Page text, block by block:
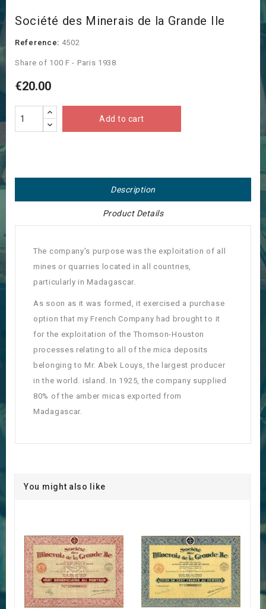
Société des Minerais de la Grande Ile
Reference: 4502
Share of 100 F - Paris 1938
€20.00
Add to cart
Description
Product Details
The company's purpose was the exploitation of all
mines or quarries located in all countries,
particularly in Madagascar.
As soon as it was formed, it exercised a purchase
option that my French Company had brought to it
for the exploitation of the Thomson-Houston
processes relating to all of the mica deposits
belonging to Mr. Abek Louys, the largest producer
in the world. island. In 1925, the company supplied
80% of the amber micas exported from
Madagascar.
You might also like